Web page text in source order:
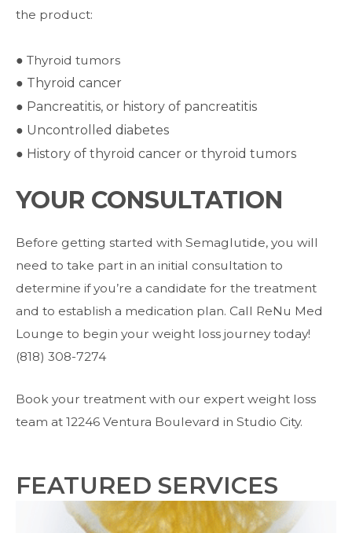
the product:
● Thyroid tumors
● Thyroid cancer
● Pancreatitis, or history of pancreatitis
● Uncontrolled diabetes
● History of thyroid cancer or thyroid tumors
YOUR CONSULTATION
Before getting started with Semaglutide, you will
need to take part in an initial consultation to
determine if you’re a candidate for the treatment
and to establish a medication plan. Call ReNu Med
Lounge to begin your weight loss journey today!
(818) 308-7274
Book your treatment with our expert weight loss
team at 12246 Ventura Boulevard in Studio City.
FEATURED SERVICES